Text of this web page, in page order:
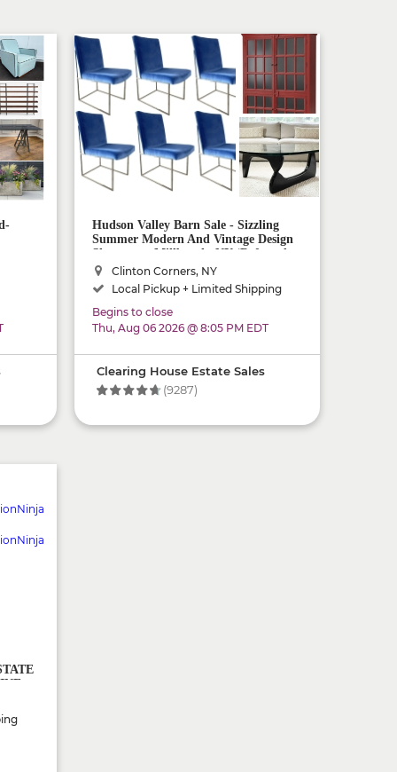
Hudson Valley Barn Sale - Sizzling
Summer Modern And Vintage Design
Showcase - Millbrook, NY (Referred
Shipping AND Delivery Available!)
Clinton Corners, NY
Local Pickup + Limited Shipping
Begins to close
Thu, Aug 06 2026 @ 8:05 PM EDT
Clearing House Estate Sales
(9287)